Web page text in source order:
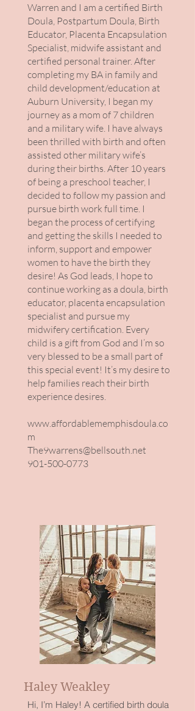
Warren and I am a certified Birth
Doula, Postpartum Doula, Birth
Educator, Placenta Encapsulation
Specialist, midwife assistant and
certified personal trainer. After
completing my BA in family and
child development/education at
Auburn University, I began my
journey as a mom of 7 children
and a military wife. I have always
been thrilled with birth and often
assisted other military wife’s
during their births. After 10 years
of being a preschool teacher, I
decided to follow my passion and
pursue birth work full time. I
began the process of certifying
and getting the skills I needed to
inform, support and empower
women to have the birth they
desire! As God leads, I hope to
continue working as a doula, birth
educator, placenta encapsulation
specialist and pursue my
midwifery certification. Every
child is a gift from God and I’m so
very blessed to be a small part of
this special event! It’s my desire to
help families reach their birth
experience desires.
www.affordablememphisdoula.co
m
The9warrens@bellsouth.net
901-500-0773
Haley Weakley
Hi, I’m Haley! A certified birth doula